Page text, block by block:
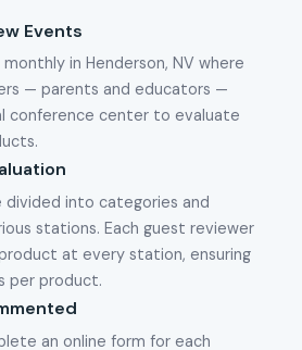
Events
in Henderson, NV where
— parents and educators —
conference center to evaluate
divided into categories and
stations. Each guest reviewer
at every station, ensuring
per product.
an online form for each